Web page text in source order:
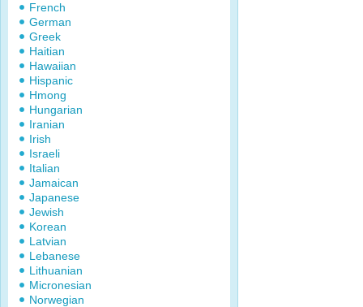
French
German
Greek
Haitian
Hawaiian
Hispanic
Hmong
Hungarian
Iranian
Irish
Israeli
Italian
Jamaican
Japanese
Jewish
Korean
Latvian
Lebanese
Lithuanian
Micronesian
Norwegian